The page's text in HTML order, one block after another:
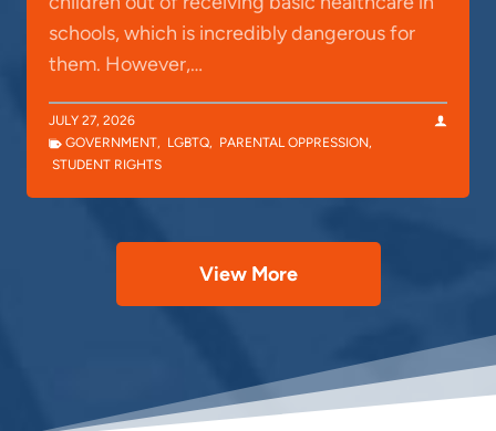
schools, which is incredibly dangerous for
them. However,…
JULY 27, 2026
GOVERNMENT, LGBTQ, PARENTAL OPPRESSION,
STUDENT RIGHTS
View More